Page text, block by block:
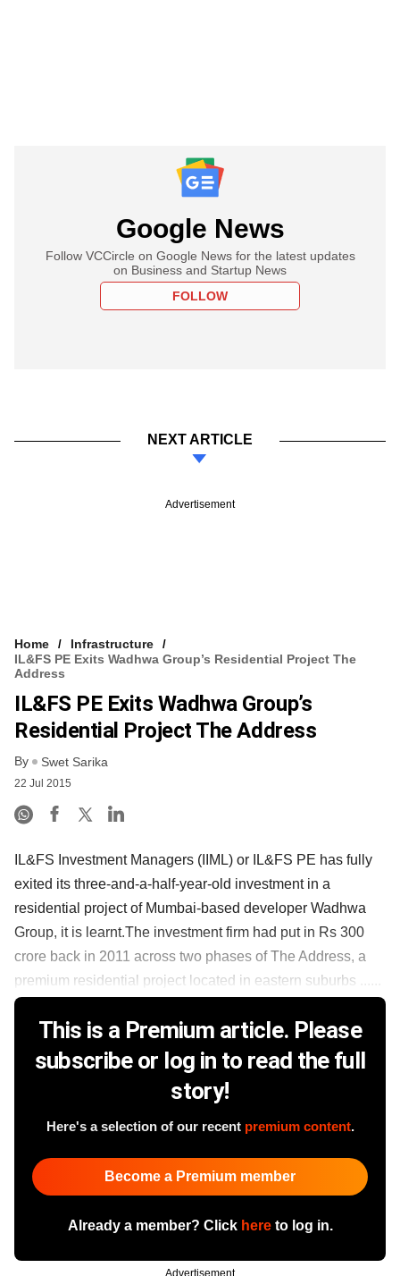
Google News
Follow VCCircle on Google News for the latest updates
on Business and Startup News
FOLLOW
NEXT ARTICLE
Advertisement
Home
Infrastructure
IL&FS PE Exits Wadhwa Group’s Residential Project The
Address
IL&FS PE Exits Wadhwa Group’s
Residential Project The Address
By Swet Sarika
22 Jul 2015
IL&FS Investment Managers (IIML) or IL&FS PE has fully
exited its three-and-a-half-year-old investment in a
residential project of Mumbai-based developer Wadhwa
Group, it is learnt.The investment firm had put in Rs 300
crore back in 2011 across two phases of The Address, a
premium residential project located in eastern suburbs ......
This is a Premium article. Please
subscribe or log in to read the full
story!
Here's a selection of our recent premium content.
Become a Premium member
Already a member? Click hereto log in.
Advertisement